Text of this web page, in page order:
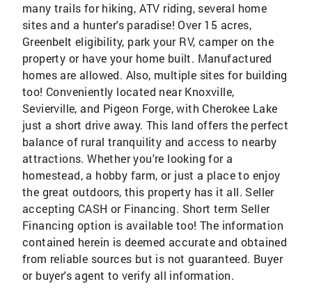
many trails for hiking, ATV riding, several home
sites and a hunter's paradise! Over 15 acres,
Greenbelt eligibility, park your RV, camper on the
property or have your home built. Manufactured
homes are allowed. Also, multiple sites for building
too! Conveniently located near Knoxville,
Sevierville, and Pigeon Forge, with Cherokee Lake
just a short drive away. This land offers the perfect
balance of rural tranquility and access to nearby
attractions. Whether you're looking for a
homestead, a hobby farm, or just a place to enjoy
the great outdoors, this property has it all. Seller
accepting CASH or Financing. Short term Seller
Financing option is available too! The information
contained herein is deemed accurate and obtained
from reliable sources but is not guaranteed. Buyer
or buyer's agent to verify all information.